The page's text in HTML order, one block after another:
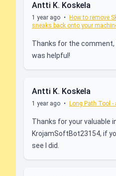
Antti K. Koskela
1 year ago •
How to remove
sneaks back onto your
Thanks for the comment,
was helpful!
Antti K. Koskela
1 year ago • Long Path Tool
Thanks for your valuable
KrojamSoftBot23154, if
see I did.